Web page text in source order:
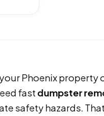
Phoenix property
fast dumpster
safety hazards.